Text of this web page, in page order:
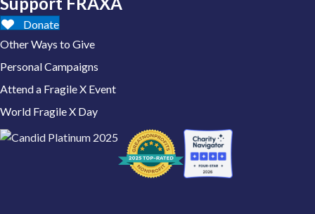
Donate
Other Ways to Give
Personal Campaigns
Attend a Fragile X Event
World Fragile X Day